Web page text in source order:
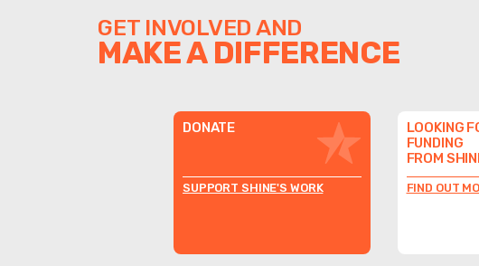
GET INVOLVED AND
MAKE A DIFFERENCE
DONATE
SUPPORT SHINE'S WORK
LOOKING
FUNDING
FROM
FIND OUT